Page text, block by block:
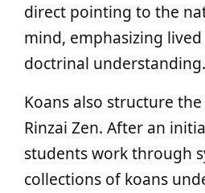
direct pointing to the
mind, emphasizing
doctrinal understanding.
Koans also structure
Rinzai Zen. After an
students work through
collections of koans